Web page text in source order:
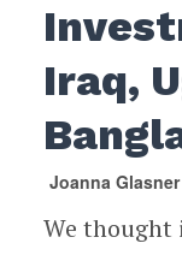
Iraq,
Joanna Glasner
We thought